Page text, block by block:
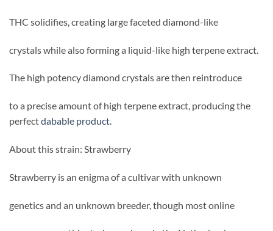
THC solidifies, creating large faceted diamond-like
crystals while also forming a liquid-like high terpene extract.
The high potency diamond crystals are then reintroduce
to a precise amount of high terpene extract, producing the
perfectdabable product.
About this strain: Strawberry
Strawberry is an enigma of a cultivar with unknown
genetics and an unknown breeder, though most online